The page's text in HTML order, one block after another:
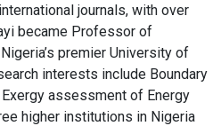
journals, with over
became Professor of
premier University of
interests include Boundary
assessment of Energy
higher institutions in Nigeria